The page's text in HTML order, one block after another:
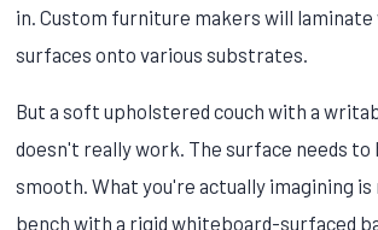
in. Custom furniture makers will
surfaces onto various substrates.
But a soft upholstered couch with a
doesn't really work. The surface needs to
smooth. What you're actually imagining is
bench with a rigid whiteboard-surfaced